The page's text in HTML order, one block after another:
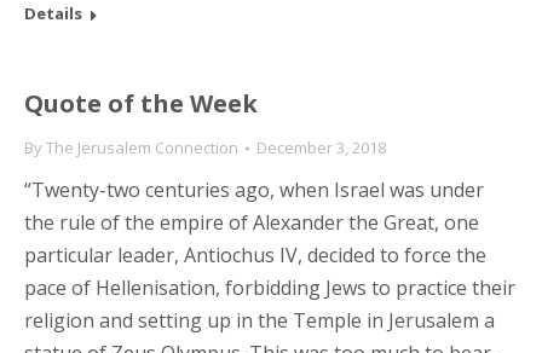
Details
Quote of the Week
ByThe Jerusalem Connection December 3, 2018
“Twenty-two centuries ago, when Israel was under
the rule of the empire of Alexander the Great, one
particular leader, Antiochus IV, decided to force the
pace of Hellenisation, forbidding Jews to practice their
religion and setting up in the Temple in Jerusalem a